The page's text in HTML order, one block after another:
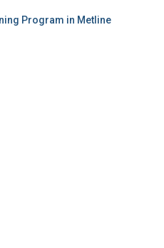
Program in Metline